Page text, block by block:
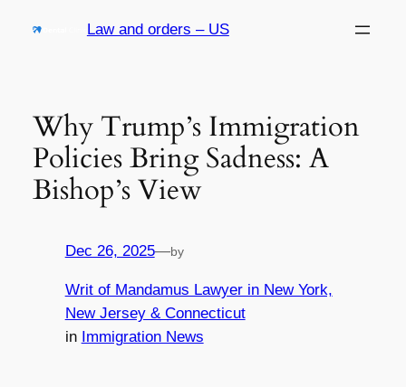
Law and orders – US
Why Trump’s Immigration
Policies Bring Sadness: A
Bishop’s View
Dec 26, 2025—by
Writ of Mandamus Lawyer in New York,
New Jersey & Connecticut
in Immigration News